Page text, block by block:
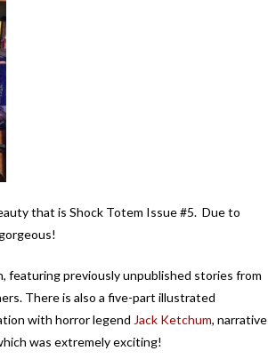
that is Shock Totem Issue #5. Due to
previously unpublished stories from
There is also a five-part illustrated
with horror legend Jack Ketchum, narrative
was extremely exciting!